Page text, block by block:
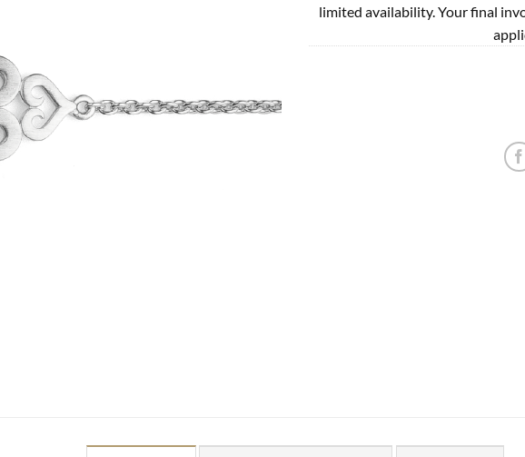
limited availability. Your final